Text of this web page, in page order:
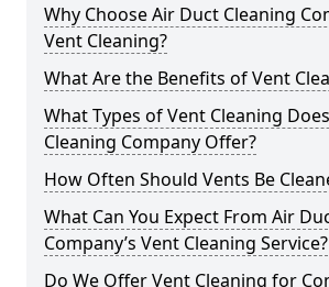
Why Choose Air Duct Cleaning
Vent Cleaning?
What Are the Benefits of Vent
What Types of Vent Cleaning
Cleaning Company Offer?
How Often Should Vents Be
What Can You Expect From Air
Company’s Vent Cleaning Service?
Do We Offer Vent Cleaning for